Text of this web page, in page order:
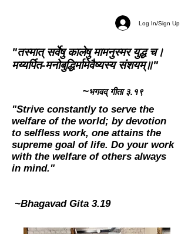
Log In/Sign Up
"तस्मात् सर्वेषु कालेषु मामनुस्मर युद्ध च।
मय्यर्पित-मनोबुद्धिर्मामेवैष्यस्य संशयम्॥"
~भगवद् गीता ३.१९
"Strive constantly to serve the
welfare of the world; by devotion
to selfless work, one attains the
supreme goal of life. Do your work
with the welfare of others always
in mind."
~Bhagavad Gita 3.19